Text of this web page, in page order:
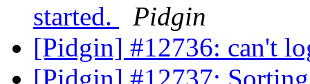
started.
Pidgin
[Pidgin] #12736: can't